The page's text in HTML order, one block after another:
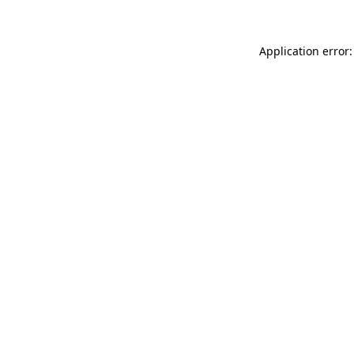
Application